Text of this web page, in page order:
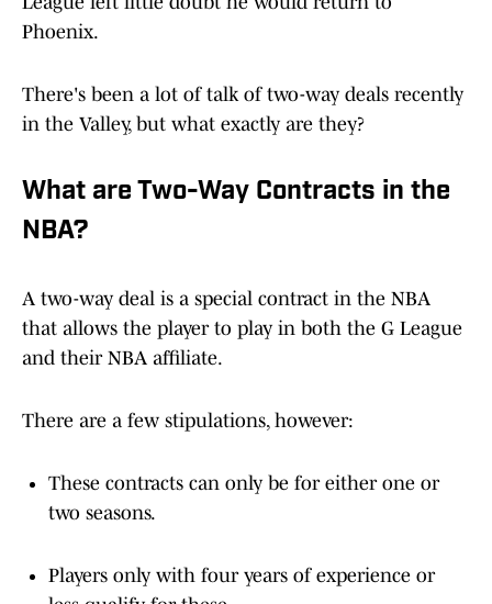
Phoenix.
There's been a lot of talk of two-way deals recently
in the Valley, but what exactly are they?
What are Two-Way Contracts in the
NBA?
A two-way deal is a special contract in the NBA
that allows the player to play in both the G League
and their NBA affiliate.
There are a few stipulations, however:
These contracts can only be for either one or
two seasons.
Players only with four years of experience or